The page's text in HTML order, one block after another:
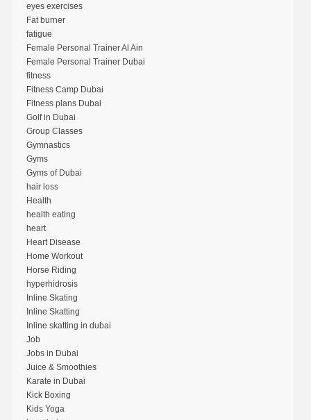
eyes exercises
Fat burner
fatigue
Female Personal Trainer Al Ain
Female Personal Trainer Dubai
fitness
Fitness Camp Dubai
Fitness plans Dubai
Golf in Dubai
Group Classes
Gymnastics
Gyms
Gyms of Dubai
hair loss
Health
health eating
heart
Heart Disease
Home Workout
Horse Riding
hyperhidrosis
Inline Skating
Inline Skatting
Inline skatting in dubai
Job
Jobs in Dubai
Juice & Smoothies
Karate in Dubai
Kick Boxing
Kids Yoga